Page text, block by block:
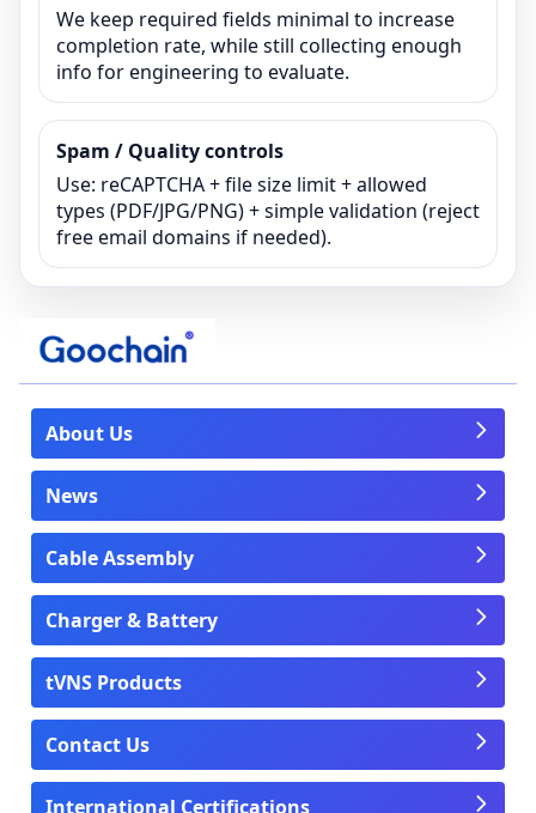
We keep required fields minimal to increase
completion rate, while still collecting enough
info for engineering to evaluate.
Spam / Quality controls
Use: reCAPTCHA + file size limit + allowed
types (PDF/JPG/PNG) + simple validation (reject
free email domains if needed).
About Us
News
Cable Assembly
Charger & Battery
tVNS Products
Contact Us
International Certifications